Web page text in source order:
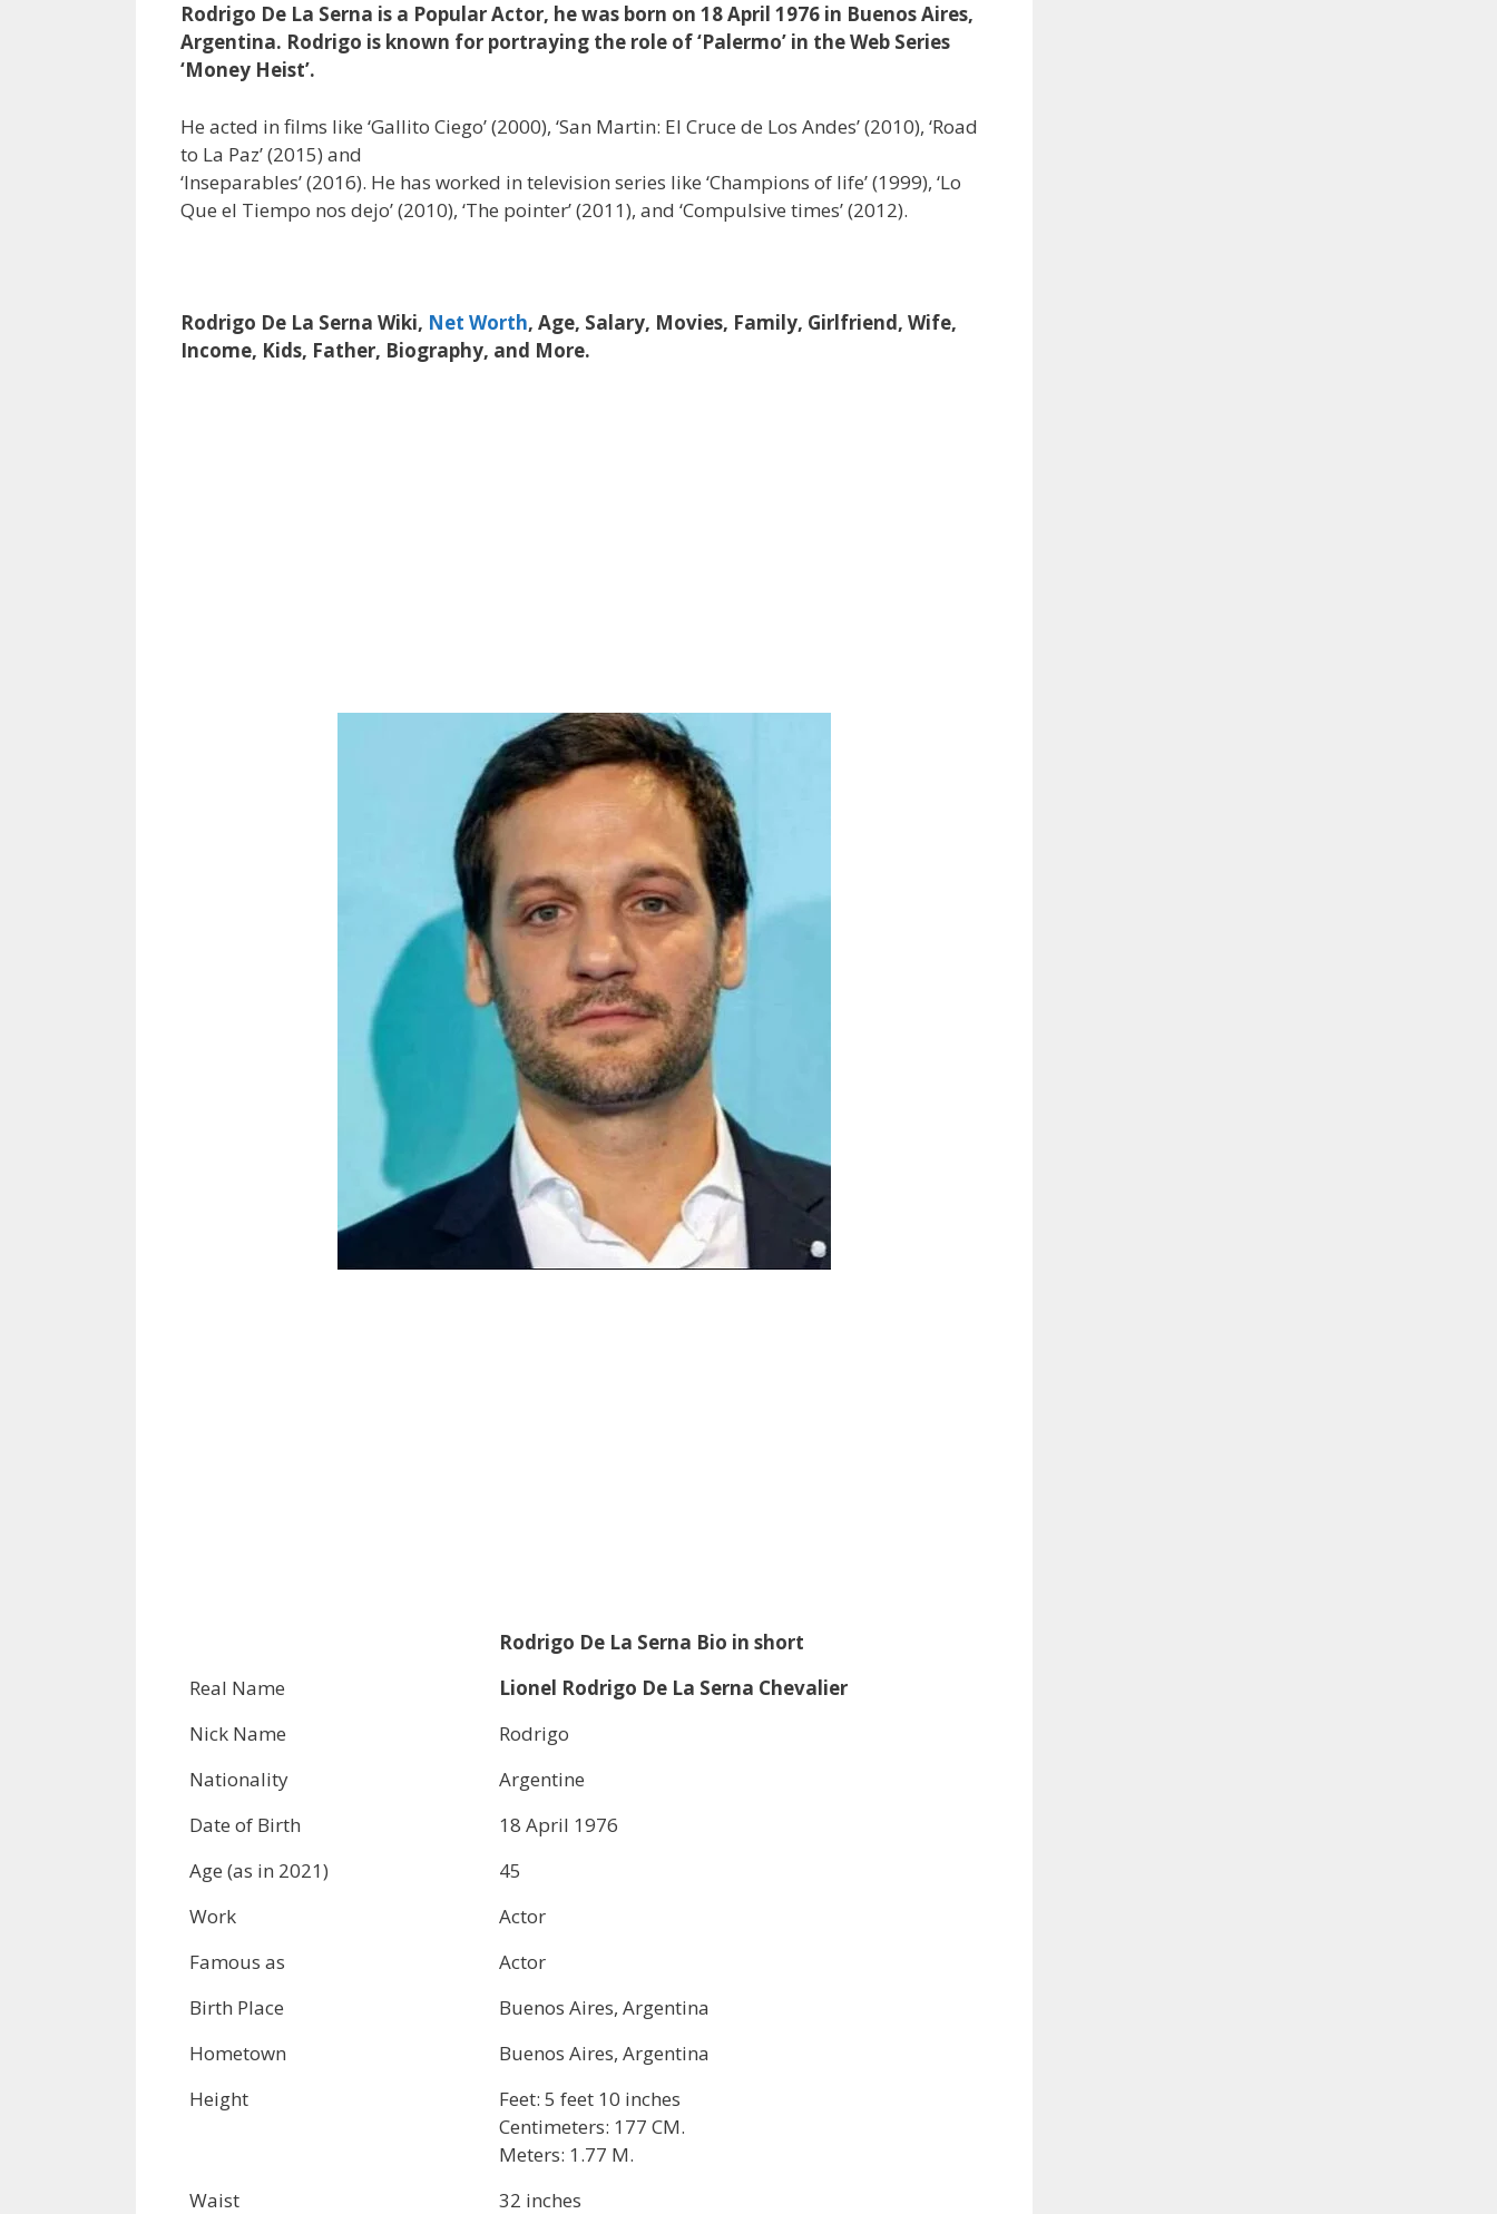
Rodrigo De La Serna is a Popular Actor, he was born on 18 April 1976 in Buenos Aires,
Argentina. Rodrigo is known for portraying the role of ‘Palermo’ in the Web Series
‘Money Heist’.
He acted in films like ‘Gallito Ciego’ (2000), ‘San Martin: El Cruce de Los Andes’ (2010), ‘Road
to La Paz’ (2015) and
‘Inseparables’ (2016). He has worked in television series like ‘Champions of life’ (1999), ‘Lo
Que el Tiempo nos dejo’ (2010), ‘The pointer’ (2011), and ‘Compulsive times’ (2012).
Rodrigo De La Serna Wiki, Net Worth, Age, Salary, Movies, Family, Girlfriend, Wife,
Income, Kids, Father, Biography, and More.
Rodrigo De La Serna Bio in short
Real Name
Lionel Rodrigo De La Serna Chevalier
Nick Name
Rodrigo
Nationality
Argentine
Date of Birth
18 April 1976
Age (as in 2021)
45
Work
Actor
Famous as
Actor
Birth Place
Buenos Aires, Argentina
Hometown
Buenos Aires, Argentina
Height
Feet: 5 feet 10 inches
Centimeters: 177 CM.
Meters: 1.77 M.
Waist
32 inches